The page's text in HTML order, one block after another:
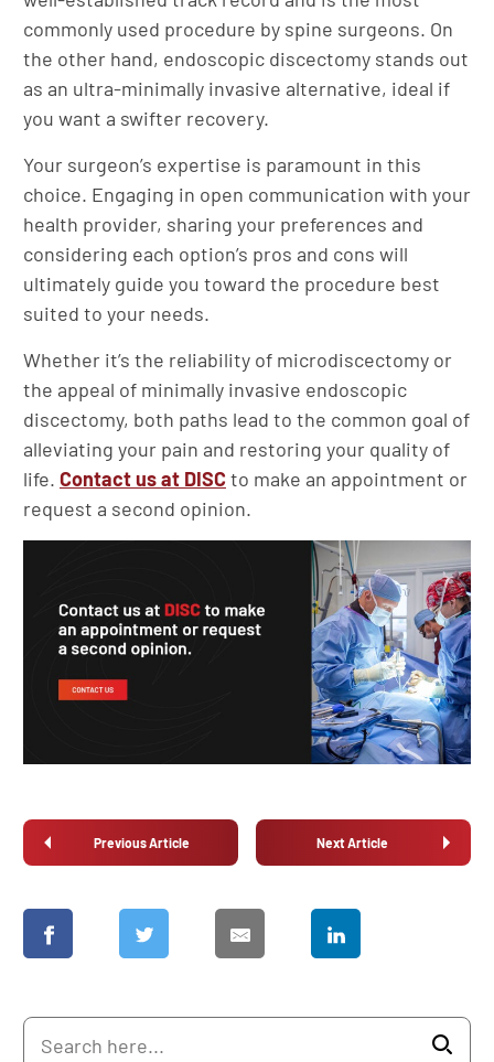
commonly used procedure by spine surgeons. On
the other hand, endoscopic discectomy stands out
as an ultra-minimally invasive alternative, ideal if
you want a swifter recovery.
Your surgeon’s expertise is paramount in this
choice. Engaging in open communication with your
health provider, sharing your preferences and
considering each option’s pros and cons will
ultimately guide you toward the procedure best
suited to your needs.
Whether it’s the reliability of microdiscectomy or
the appeal of minimally invasive endoscopic
discectomy, both paths lead to the common goal of
alleviating your pain and restoring your quality of
life. Contact us at DISC to make an appointment or
request a second opinion.
Previous Article Next Article